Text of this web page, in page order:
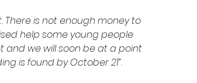
There is not enough money to
help some young people
and we will soon be at a point
is found by October 21”.